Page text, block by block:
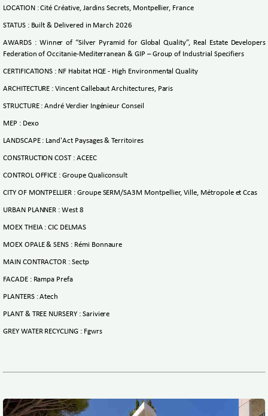
LOCATION : Cité Créative, Jardins Secrets, Montpellier, France
STATUS : Built & Delivered in March 2026
AWARDS : Winner of “Silver Pyramid for Global Quality”, Real Estate Developers
Federation of Occitanie‑Mediterranean & GIP – Group of Industrial Specifiers
CERTIFICATIONS : NF Habitat HQE - High Environmental Quality
ARCHITECTURE : Vincent Callebaut Architectures, Paris
STRUCTURE : André Verdier Ingénieur Conseil
MEP : Dexo
LANDSCAPE : Land'Act Paysages & Territoires
CONSTRUCTION COST : ACEEC
CONTROL OFFICE : Groupe Qualiconsult
CITY OF MONTPELLIER : Groupe SERM/SA3M Montpellier, Ville, Métropole et Ccas
URBAN PLANNER : West 8
MOEX THEIA : CIC DELMAS
MOEX OPALE & SENS : Rémi Bonnaure
MAIN CONTRACTOR : Sectp
FACADE : Rampa Prefa
PLANTERS : Atech
PLANT & TREE NURSERY : Sariviere
GREY WATER RECYCLING : Fgwrs